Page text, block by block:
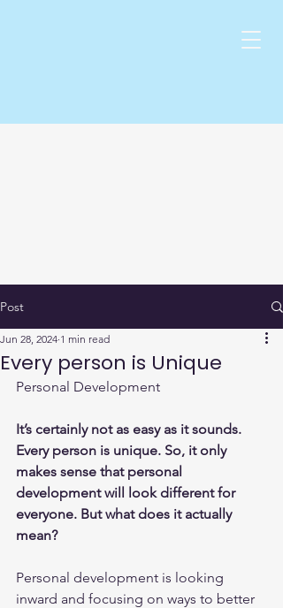
Post
Every person is Unique
Jun 28, 2024 1 min read
Personal Development
It’s certainly not as easy as it sounds.
Every person is unique. So, it only
makes sense that personal
development will look different for
everyone. But what does it actually
mean?
Personal development is looking
inward and focusing on ways to better